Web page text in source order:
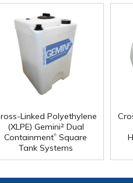
Linked Polyethylene
(XLPE) Gemini² Dual
Containment® Square
Tank Systems